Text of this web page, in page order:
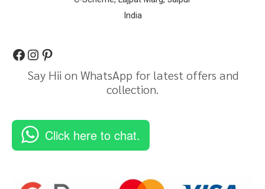
India
Say Hii on WhatsApp for latest offers and
collection.
Click here to chat.